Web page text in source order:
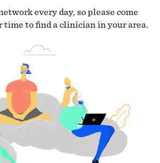
every day, so please come
time to find a clinician in your area.